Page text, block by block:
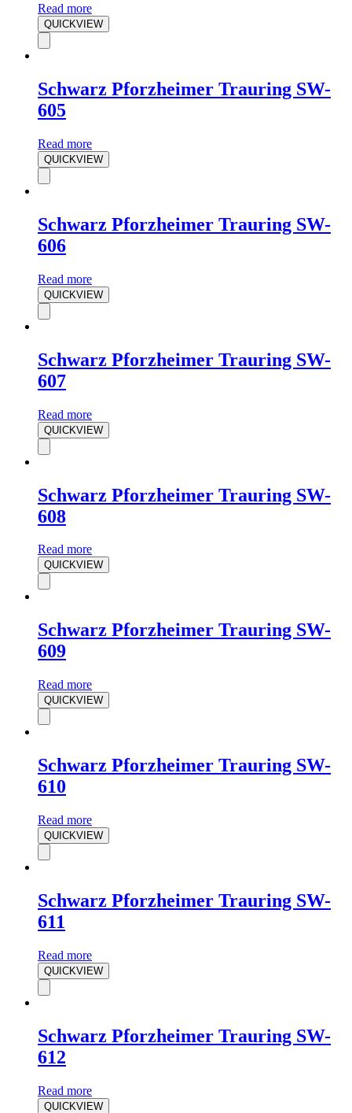
Read more
QUICKVIEW
Schwarz Pforzheimer Trauring SW-
605
Read more
QUICKVIEW
Schwarz Pforzheimer Trauring SW-
606
Read more
QUICKVIEW
Schwarz Pforzheimer Trauring SW-
607
Read more
QUICKVIEW
Schwarz Pforzheimer Trauring SW-
608
Read more
QUICKVIEW
Schwarz Pforzheimer Trauring SW-
609
Read more
QUICKVIEW
Schwarz Pforzheimer Trauring SW-
610
Read more
QUICKVIEW
Schwarz Pforzheimer Trauring SW-
611
Read more
QUICKVIEW
Schwarz Pforzheimer Trauring SW-
612
Read more
QUICKVIEW